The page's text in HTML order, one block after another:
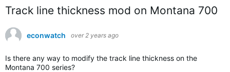
Track line thickness mod on Montana 700
econwatch over 2 years ago
Is there any way to modify the track line thickness on the
Montana 700 series?